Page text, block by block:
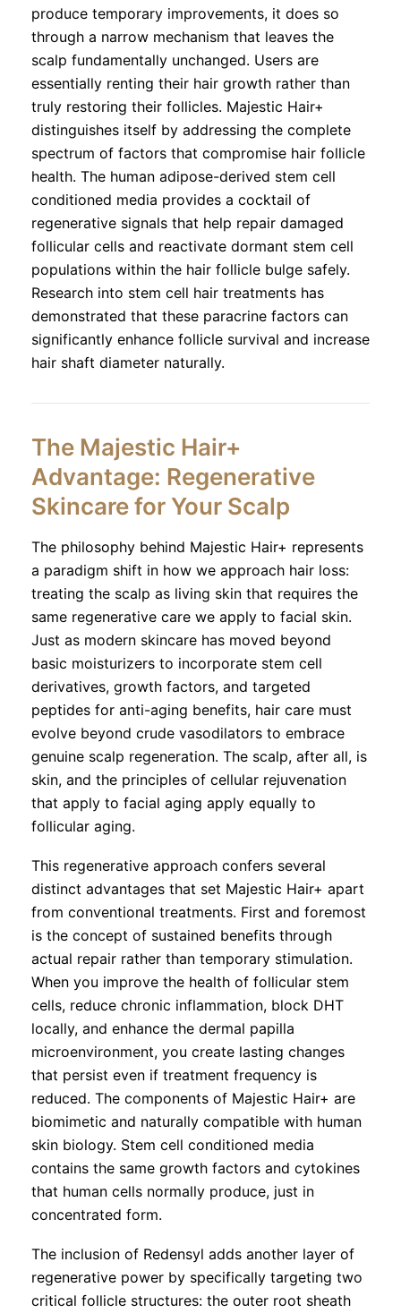
produce temporary improvements, it does so
through a narrow mechanism that leaves the
scalp fundamentally unchanged. Users are
essentially renting their hair growth rather than
truly restoring their follicles. Majestic Hair+
distinguishes itself by addressing the complete
spectrum of factors that compromise hair follicle
health. The human adipose-derived stem cell
conditioned media provides a cocktail of
regenerative signals that help repair damaged
follicular cells and reactivate dormant stem cell
populations within the hair follicle bulge safely.
Research into stem cell hair treatments has
demonstrated that these paracrine factors can
significantly enhance follicle survival and increase
hair shaft diameter naturally.
The Majestic Hair+
Advantage: Regenerative
Skincare for Your Scalp
The philosophy behind Majestic Hair+ represents
a paradigm shift in how we approach hair loss:
treating the scalp as living skin that requires the
same regenerative care we apply to facial skin.
Just as modern skincare has moved beyond
basic moisturizers to incorporate stem cell
derivatives, growth factors, and targeted
peptides for anti-aging benefits, hair care must
evolve beyond crude vasodilators to embrace
genuine scalp regeneration. The scalp, after all, is
skin, and the principles of cellular rejuvenation
that apply to facial aging apply equally to
follicular aging.
This regenerative approach confers several
distinct advantages that set Majestic Hair+ apart
from conventional treatments. First and foremost
is the concept of sustained benefits through
actual repair rather than temporary stimulation.
When you improve the health of follicular stem
cells, reduce chronic inflammation, block DHT
locally, and enhance the dermal papilla
microenvironment, you create lasting changes
that persist even if treatment frequency is
reduced. The components of Majestic Hair+ are
biomimetic and naturally compatible with human
skin biology. Stem cell conditioned media
contains the same growth factors and cytokines
that human cells normally produce, just in
concentrated form.
The inclusion of Redensyl adds another layer of
regenerative power by specifically targeting two
critical follicle structures: the outer root sheath